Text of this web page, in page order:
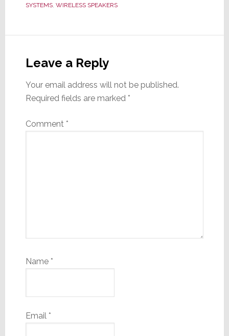
SYSTEMS, WIRELESS SPEAKERS
Interactions
Leave a Reply
Your email address will not be published.
Required fields are marked *
Comment *
Name *
Email *